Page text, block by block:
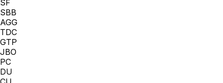
SF
SBB
AGG
TDC
GTP
JBO
PC
DU